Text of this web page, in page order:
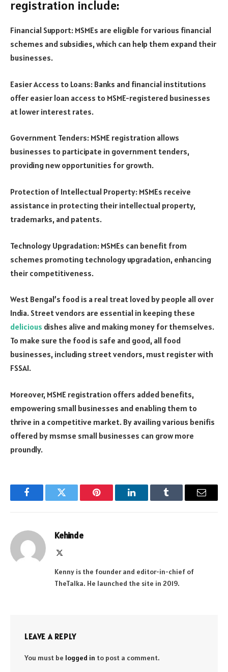
registration include:
Financial Support: MSMEs are eligible for various financial
schemes and subsidies, which can help them expand their
businesses.
Easier Access to Loans: Banks and financial institutions
offer easier loan access to MSME-registered businesses
at lower interest rates.
Government Tenders: MSME registration allows
businesses to participate in government tenders,
providing new opportunities for growth.
Protection of Intellectual Property: MSMEs receive
assistance in protecting their intellectual property,
trademarks, and patents.
Technology Upgradation: MSMEs can benefit from
schemes promoting technology upgradation, enhancing
their competitiveness.
West Bengal’s food is a real treat loved by people all over
India. Street vendors are essential in keeping these
delicious dishes alive and making money for themselves.
To make sure the food is safe and good, all food
businesses, including street vendors, must register with
FSSAI.
Moreover, MSME registration offers added benefits,
empowering small businesses and enabling them to
thrive in a competitive market. By availing various benifis
offered by msmse small businesses can grow more
proundly.
FacebookTwitter Pinterest LinkedInTumblr Email
Kehinde
Kenny is the founder and editor-in-chief of
TheTalka. He launched the site in 2019.
LEAVE A REPLY
You must be logged in to post a comment.